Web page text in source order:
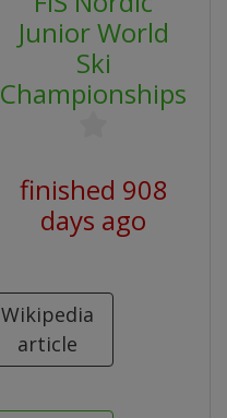
Junior World
Ski
Championships
finished 908
days ago
Wikipedia
article